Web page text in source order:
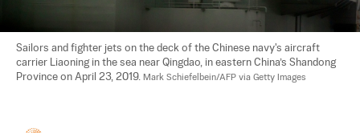
Sailors and fighter jets on the deck of the Chinese navy's aircraft
carrier Liaoning in the sea near Qingdao, in eastern China’s Shandong
Province on April 23, 2019. Mark Schiefelbein/AFP via Getty Images